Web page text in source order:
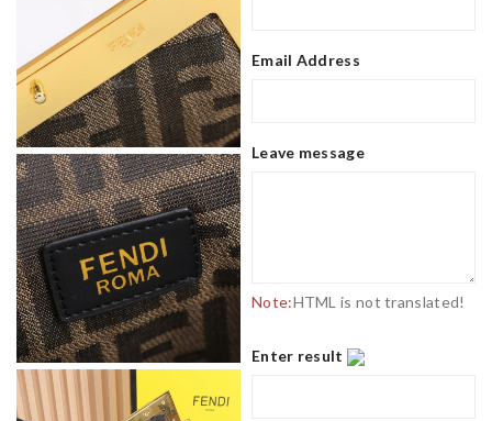
Email Address
Leave message
Note:HTML is not translated!
Enter result